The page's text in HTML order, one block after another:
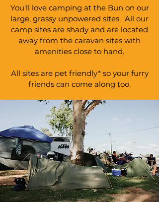
You'll love camping at the Bun on our
large, grassy unpowered sites. All our
camp sites are shady and are located
away from the caravan sites with
amenities close to hand.
All sites are pet friendly* so your furry
friends can come along too.